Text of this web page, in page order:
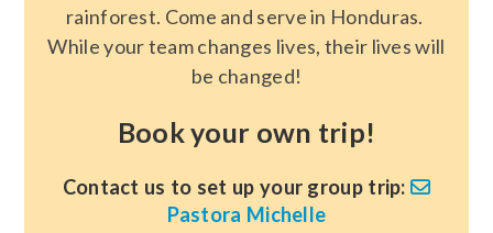
rainforest. Come and serve in Honduras.
While your team changes lives, their lives will
be changed!
Book your own trip!
Contact us to set up your group trip:
Pastora Michelle